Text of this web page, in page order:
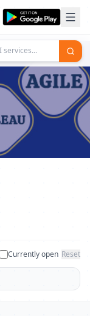
Currently open Reset